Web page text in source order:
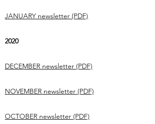
JANUARY newsletter (PDF)
2020
DECEMBER newsletter (PDF)
NOVEMBER newsletter (PDF)
OCTOBER newsletter (PDF)